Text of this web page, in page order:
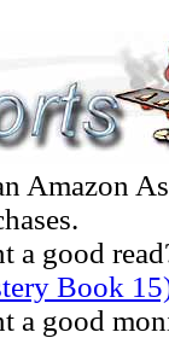
Amazon
a good
Book
a good